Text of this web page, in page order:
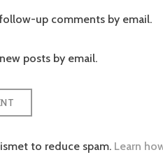
up comments by email.
posts by email.
to reduce spam. Learn